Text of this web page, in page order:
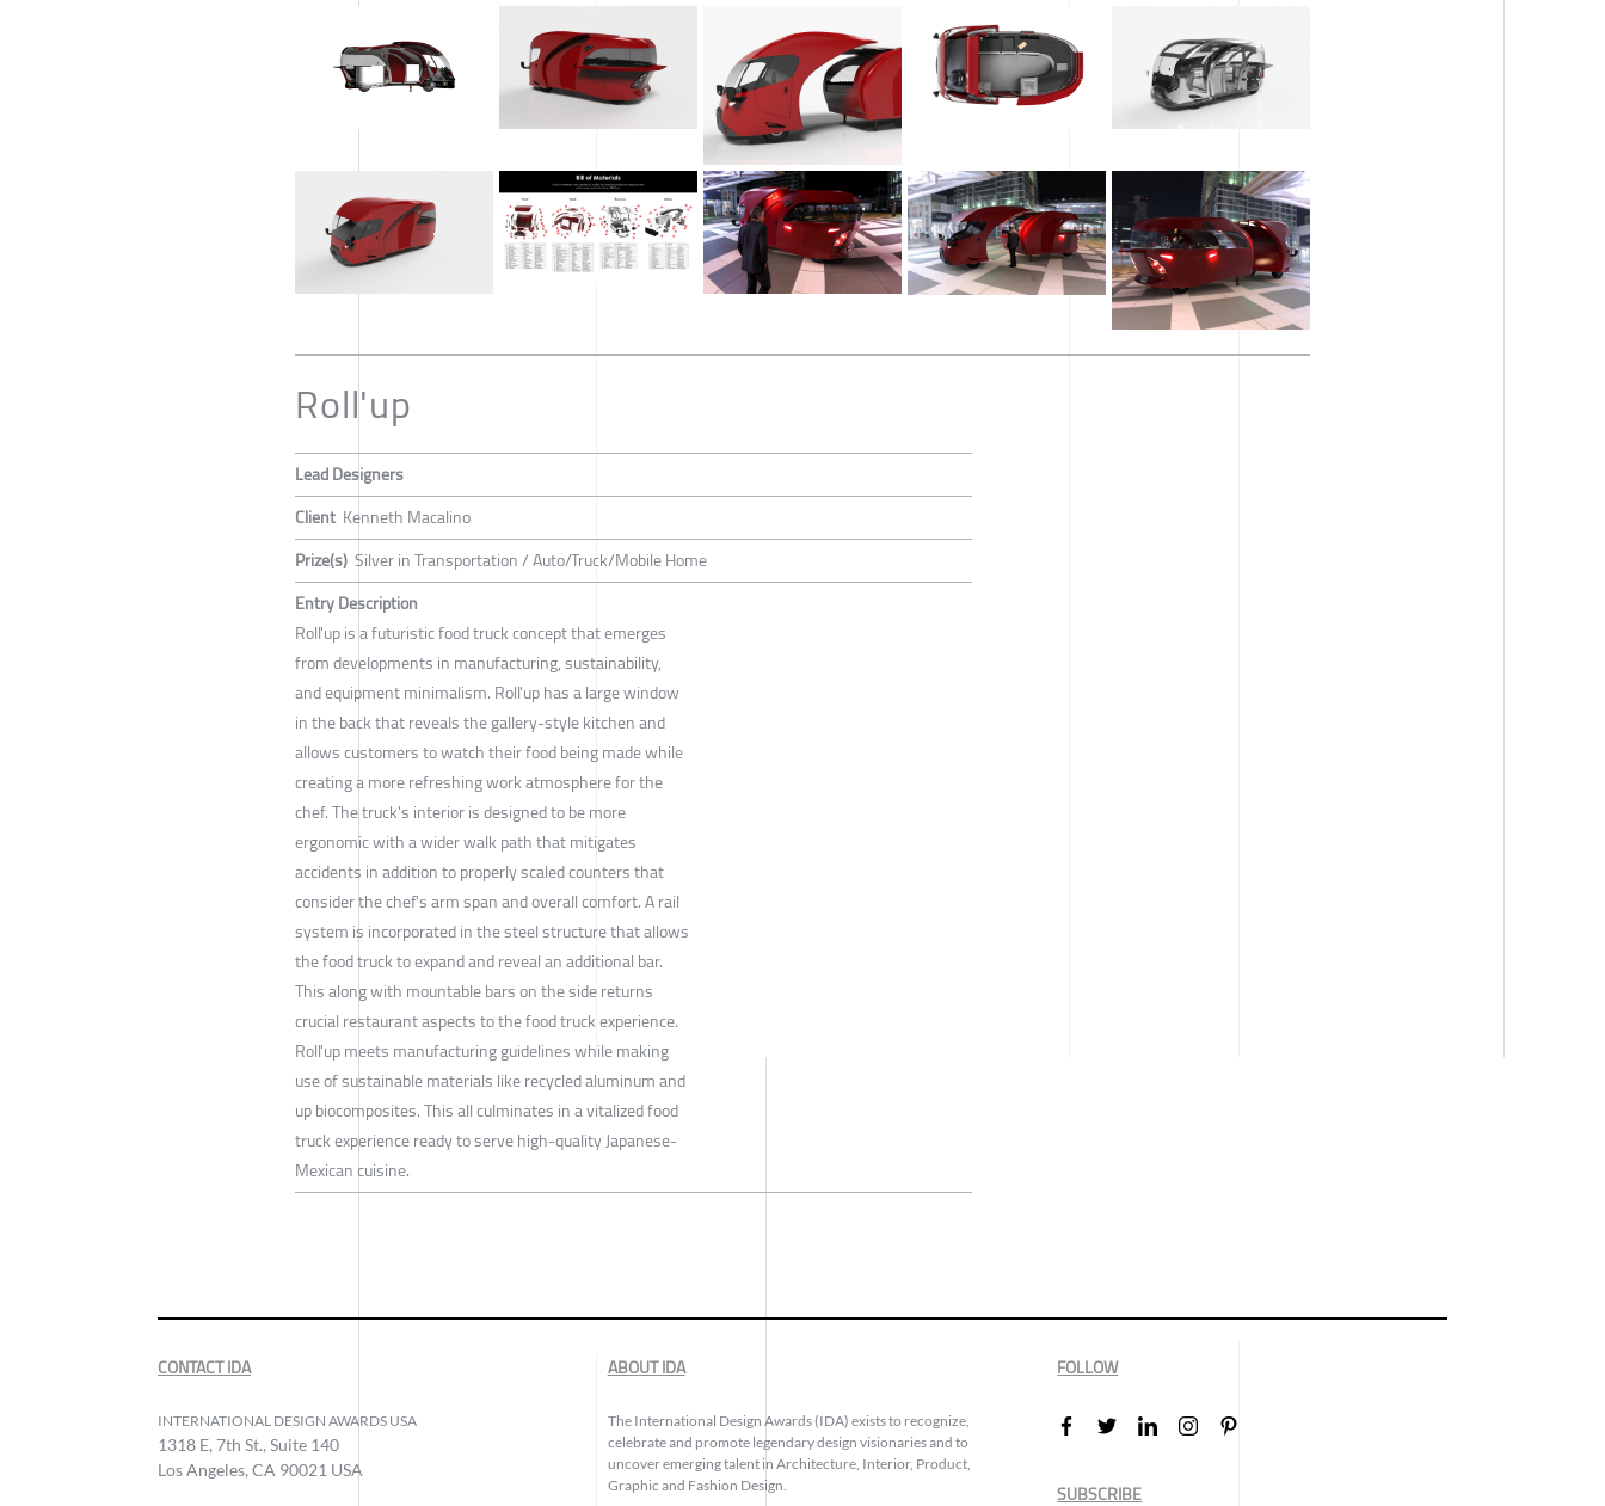
Roll'up
Lead Designers
Client Kenneth Macalino
Prize(s) Silver in Transportation / Auto/Truck/Mobile Home
Entry Description
Roll'up is a futuristic food truck concept that emerges
from developments in manufacturing, sustainability,
and equipment minimalism. Roll'up has a large window
in the back that reveals the gallery-style kitchen and
allows customers to watch their food being made while
creating a more refreshing work atmosphere for the
chef. The truck's interior is designed to be more
ergonomic with a wider walk path that mitigates
accidents in addition to properly scaled counters that
consider the chef's arm span and overall comfort. A rail
system is incorporated in the steel structure that allows
the food truck to expand and reveal an additional bar.
This along with mountable bars on the side returns
crucial restaurant aspects to the food truck experience.
Roll'up meets manufacturing guidelines while making
use of sustainable materials like recycled aluminum and
up biocomposites. This all culminates in a vitalized food
truck experience ready to serve high-quality Japanese-
Mexican cuisine.
CONTACT IDA
INTERNATIONAL DESIGN AWARDS USA
1318 E, 7th St., Suite 140
Los Angeles, CA 90021 USA
ABOUT IDA
The International Design Awards (IDA) exists to recognize,
celebrate and promote legendary design visionaries and to
uncover emerging talent in Architecture, Interior, Product,
Graphic and Fashion Design.
FOLLOW
SUBSCRIBE